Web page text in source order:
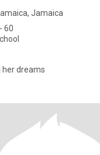
Jamaica
60
her dreams